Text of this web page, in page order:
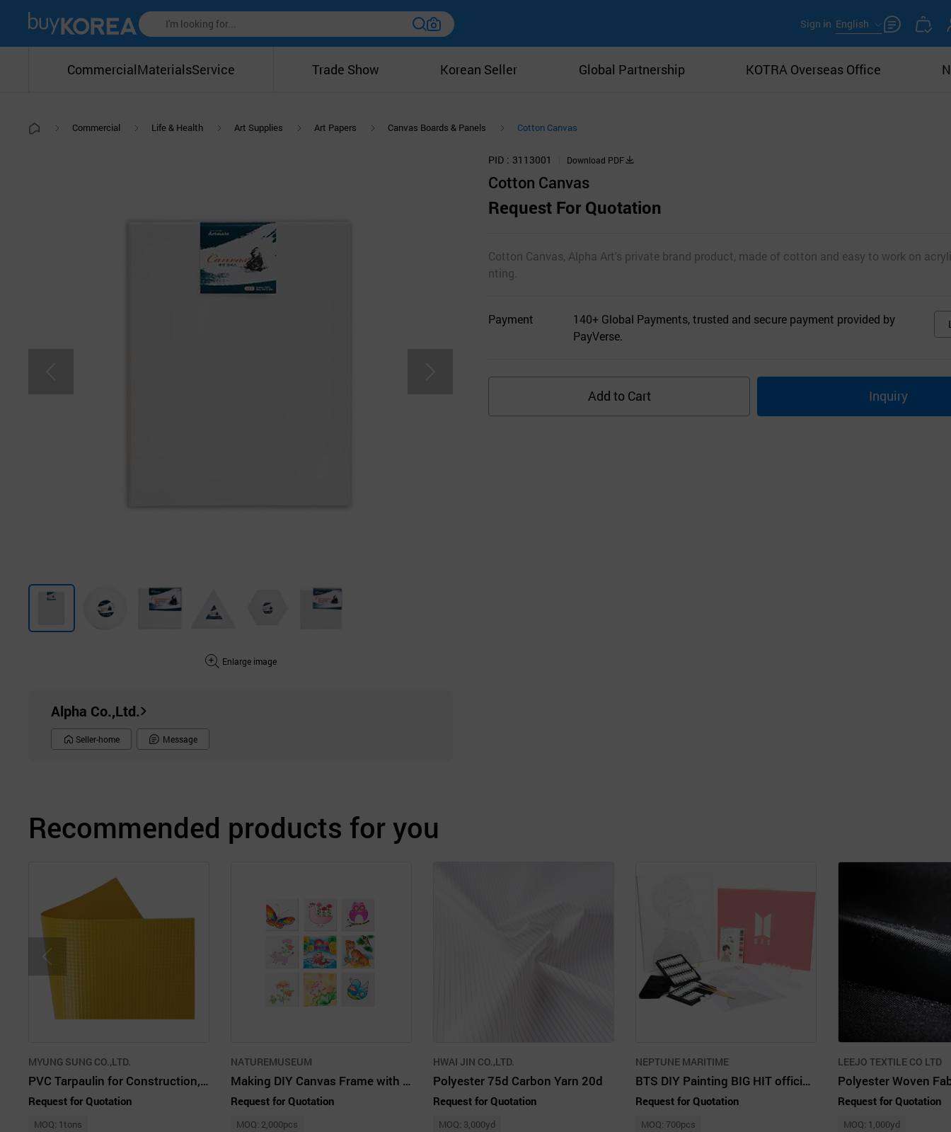
Sign in English
CommercialMaterialsService Trade Show Korean Seller Global Partnership KOTRA Overseas Office
Commercial Life & Health Art Supplies Art Papers Canvas Boards & Panels Cotton Canvas
Enlarge image
Alpha Co.,Ltd.
Seller-home Message
PID 3113001 Download PDF
Cotton Canvas
Request For Quotation
Cotton Canvas, Alpha Art's private brand product, made of cotton and easy to work on
nting.
Payment
140+ Global Payments, trusted and secure payment provided by
PayVerse.
Add to Cart Inquiry
Recommended products for you
MYUNG SUNG CO.,LTD.
PVC Tarpaulin for Construction, Truck Cover, Pool Liner and etc.
Request for Quotation
MOQ: 1tons
NATUREMUSEUM
Making DIY Canvas Frame with Kids
Request for Quotation
MOQ: 2,000pcs
HWAI JIN CO.,LTD.
Polyester 75d Carbon Yarn 20d
Request for Quotation
MOQ: 3,000yd
NEPTUNE MARITIME
BTS DIY Painting BIG HIT official licensed product
Request for Quotation
MOQ: 700pcs
LEEJO TEXTILE CO LTD
Polyester Woven
Request for Quotation
MOQ: 1,000yd